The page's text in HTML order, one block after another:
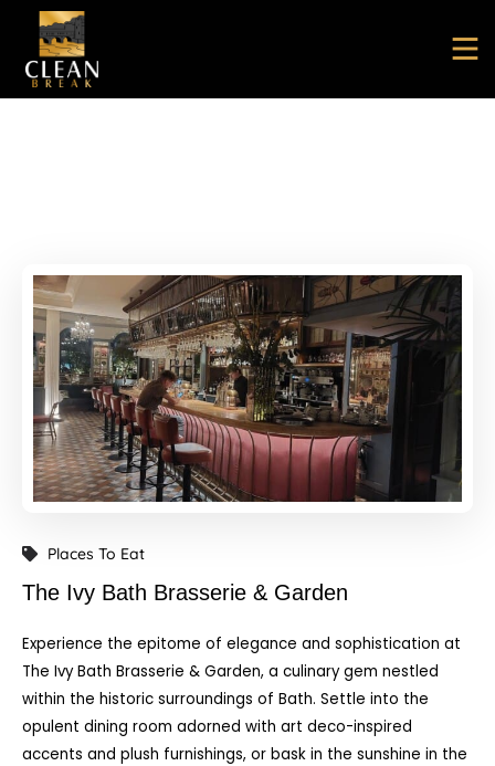
Places To Eat
The Ivy Bath Brasserie & Garden
Experience the epitome of elegance and sophistication at
The Ivy Bath Brasserie & Garden, a culinary gem nestled
within the historic surroundings of Bath. Settle into the
opulent dining room adorned with art deco-inspired
accents and plush furnishings, or bask in the sunshine in the